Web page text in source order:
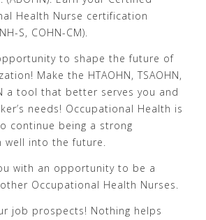
Health Nurse certification
S, COHN-CM).
to shape the future of
Make the HTAOHN, TSAOHN,
a tool that better serves you and
needs! Occupational Health is
continue being a strong
well into the future.
with an opportunity to be a
Occupational Health Nurses.
job prospects! Nothing helps